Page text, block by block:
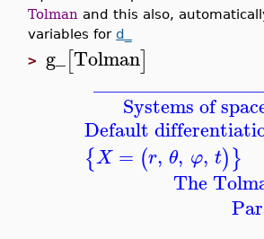
Tolman and this also,
variables for d_
> g_[Tolman]
Systems of
Default
{X = (r, θ, φ, t)}
The